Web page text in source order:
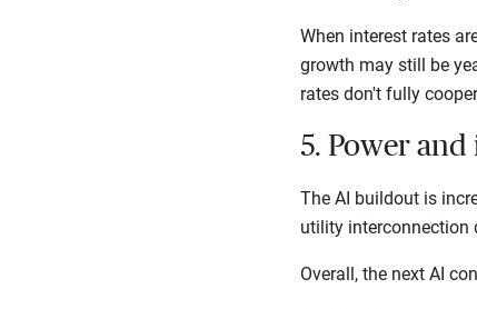
When interest rates
growth may still be
rates don't fully
5. Power
The AI buildout is
utility interconnection
Overall, the next AI